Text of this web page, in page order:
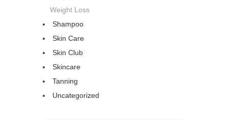
Weight Loss
Shampoo
Skin Care
Skin Club
Skincare
Tanning
Uncategorized